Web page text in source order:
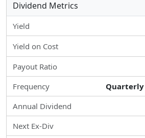
Dividend Metrics
Yield
Yield on Cost
Payout Ratio
Frequency
Quarterly
Annual Dividend
Next Ex-Div